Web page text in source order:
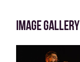
IMAGE GALLERY